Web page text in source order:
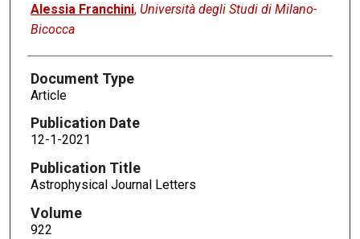
Alessia Franchini, Università degli Studi di Milano-
Bicocca
Document Type
Article
Publication Date
12-1-2021
Publication Title
Astrophysical Journal Letters
Volume
922